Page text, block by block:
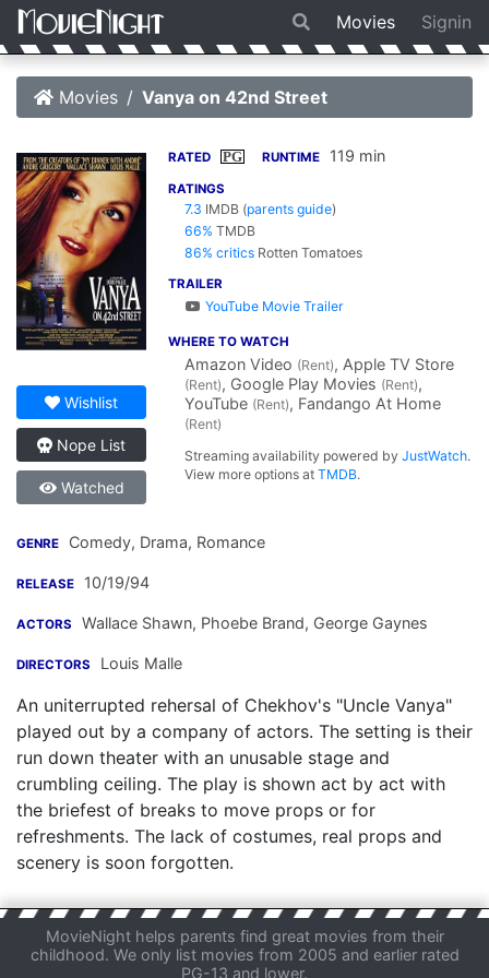
Movies Signin
Movies Vanya on 42nd Street
Wishlist
Nope List
Watched
RATED PG RUNTIME 119 min
RATINGS
7.3 IMDB (parents guide)
66% TMDB
86% critics Rotten Tomatoes
TRAILER
YouTube Movie Trailer
WHERE TO WATCH
Amazon Video (Rent), Apple TV Store
(Rent), Google Play Movies (Rent),
YouTube (Rent), Fandango At Home
(Rent)
Streaming availability powered byJustWatch.
View more options atTMDB.
GENRE Comedy, Drama, Romance
RELEASE 10/19/94
ACTORS Wallace Shawn, Phoebe Brand, George Gaynes
DIRECTORS Louis Malle
An uniterrupted rehersal of Chekhov's "Uncle Vanya"
played out by a company of actors. The setting is their
run down theater with an unusable stage and
crumbling ceiling. The play is shown act by act with
the briefest of breaks to move props or for
refreshments. The lack of costumes, real props and
scenery is soon forgotten.
MovieNight helps parents find great movies from their
childhood. We only list movies from 2005 and earlier rated
PG-13 and lower.